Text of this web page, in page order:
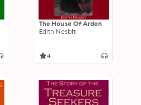
The House Of Arden
Edith Nesbit
4